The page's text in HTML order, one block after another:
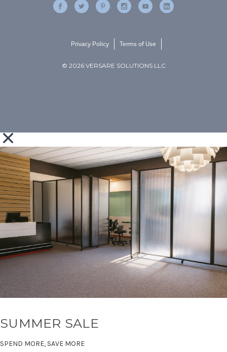
© 2026 VERSARE SOLUTIONS LLC
Privacy Policy Terms of Use
SUMMER SALE
SPEND MORE, SAVE MORE